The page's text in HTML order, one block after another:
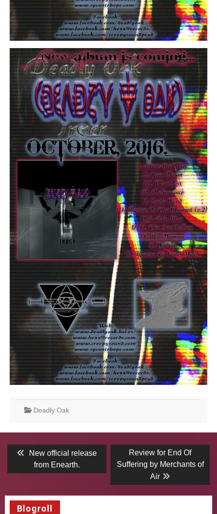
Deadly Oak
Post
navigation
Previous
post:
New official release
from Enearth.
Next
post:
Review for End Of
Suffering by Merchants of
Air
Blogroll